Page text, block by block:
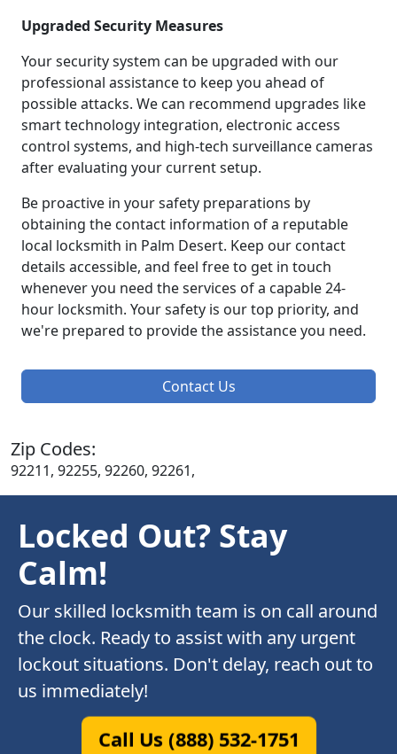
Upgraded Security Measures
Your security system can be upgraded with our
professional assistance to keep you ahead of
possible attacks. We can recommend upgrades like
smart technology integration, electronic access
control systems, and high-tech surveillance cameras
after evaluating your current setup.
Be proactive in your safety preparations by
obtaining the contact information of a reputable
local locksmith in Palm Desert. Keep our contact
details accessible, and feel free to get in touch
whenever you need the services of a capable 24-
hour locksmith. Your safety is our top priority, and
we're prepared to provide the assistance you need.
Contact Us
Zip Codes:
92211, 92255, 92260, 92261,
Locked Out? Stay
Calm!
Our skilled locksmith team is on call around
the clock. Ready to assist with any urgent
lockout situations. Don't delay, reach out to
us immediately!
Call Us (888) 532-1751